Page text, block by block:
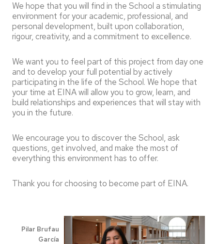
We hope that you will find in the School a stimulating
environment for your academic, professional, and
personal development, built upon collaboration,
rigour, creativity, and a commitment to excellence.
We want you to feel part of this project from day one
and to develop your full potential by actively
participating in the life of the School. We hope that
your time at EINA will allow you to grow, learn, and
build relationships and experiences that will stay with
you in the future.
We encourage you to discover the School, ask
questions, get involved, and make the most of
everything this environment has to offer.
Thank you for choosing to become part of EINA.
Pilar Brufau
García